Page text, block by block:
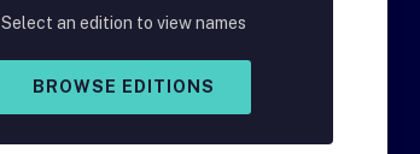
Select an edition to view names
BROWSE EDITIONS